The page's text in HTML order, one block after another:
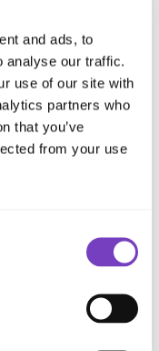
and ads, to
analyse our traffic.
use of our site with
partners who
that you’ve
from your use
Pod™ certified
automatically
extract
the overall
enabling